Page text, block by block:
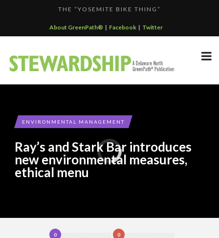
F...
THE “YOSEMITE BIKE THING”
KALALOCH RESTAURANT EARNS CERTIFIED GREEN REST...
DELAWARE NORTH SPORTSERVICE JOINS THE GREEN SP...
About GreenPath® | Facebook| Twitter
ENVIRONMENTAL MANAGEMENT
Ray’s and Stark Bar introduces
new environmental measures,
ethical menu
0 0